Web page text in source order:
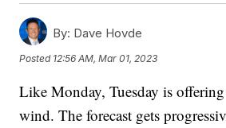
By: Dave Hovde
Posted 12:56 AM, Mar 01, 2023
Like Monday, Tuesday is
wind. The forecast gets